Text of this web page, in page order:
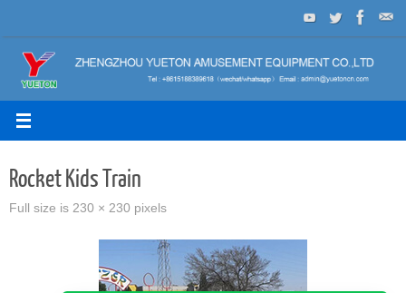
to
content
Rocket Kids Train
Full size is 230 × 230 pixels